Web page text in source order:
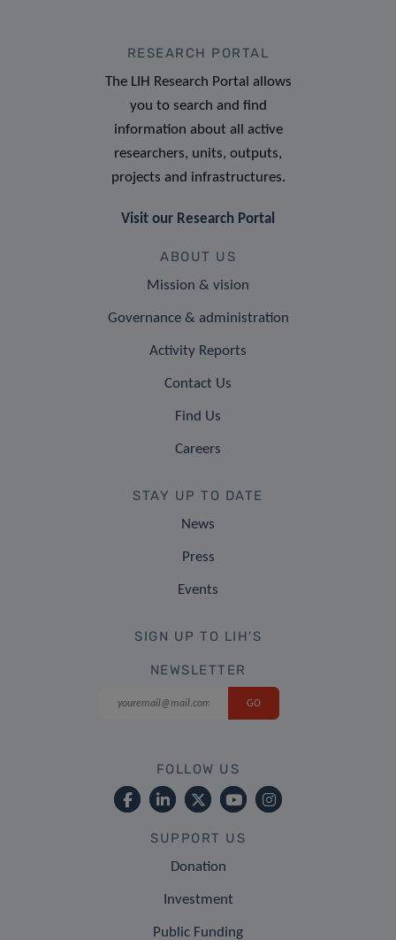
RESEARCH PORTAL
The LIH Research Portal allows
you to search and find
information about all active
researchers, units, outputs,
projects and infrastructures.
Visit our Research Portal
ABOUT US
Mission & vision
Governance & administration
Activity Reports
Contact Us
Find Us
Careers
STAY UP TO DATE
News
Press
Events
SIGN UP TO LIH'S
NEWSLETTER
FOLLOW US
SUPPORT US
Donation
Investment
Public Funding